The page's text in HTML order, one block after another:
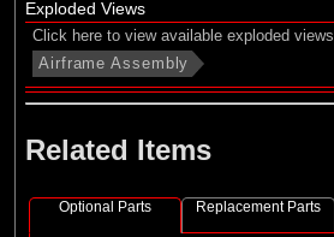
Exploded Views
Click here to view available exploded views.
Airframe Assembly
Related Items
Optional Parts Replacement Parts